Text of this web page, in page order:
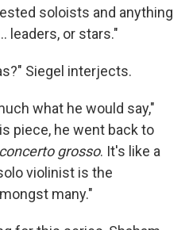
soloists and anything
leaders, or stars."
Siegel interjects.
what he would say,"
piece, he went back to
concerto grosso. It's like a
violinist is the
many."